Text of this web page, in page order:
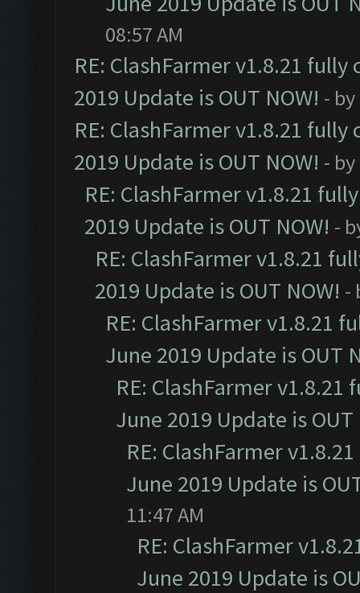
08:57 AM
RE: ClashFarmer v1.8.21
2019 Update is OUT NOW! - by
RE: ClashFarmer v1.8.21
2019 Update is OUT NOW! - by
RE: ClashFarmer v1.8.21
2019 Update is OUT NOW! -
RE: ClashFarmer v1.8.21
2019 Update is OUT NOW! -
RE: ClashFarmer v1.8.21
June 2019 Update is OUT
RE: ClashFarmer
June 2019 Update is OUT
RE: ClashFarmer
June 2019 Update is
11:47 AM
RE: ClashFarmer
June 2019 Update is